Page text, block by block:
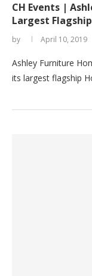
CH Events |
Largest
by April 10, 2019
Ashley Furniture
its largest flagship